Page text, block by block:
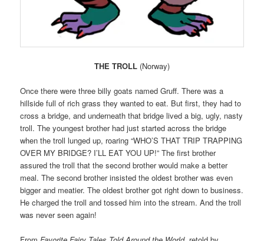
THE TROLL (Norway)
Once there were three billy goats named Gruff. There was a
hillside full of rich grass they wanted to eat. But first, they had to
cross a bridge, and underneath that bridge lived a big, ugly, nasty
troll. The youngest brother had just started across the bridge
when the troll lunged up, roaring “WHO’S THAT TRIP TRAPPING
OVER MY BRIDGE? I’LL EAT YOU UP!” The first brother
assured the troll that the second brother would make a better
meal. The second brother insisted the oldest brother was even
bigger and meatier. The oldest brother got right down to business.
He charged the troll and tossed him into the stream. And the troll
was never seen again!